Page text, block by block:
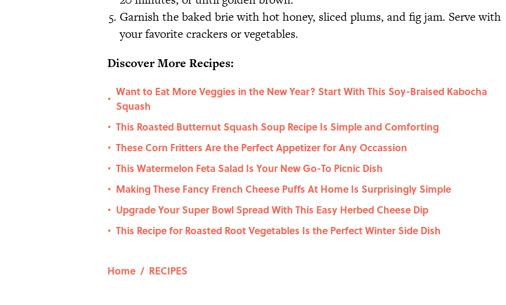
Garnish the baked brie with hot honey, sliced plums, and fig jam. Serve with
your favorite crackers or vegetables.
Discover More Recipes:
•
Want to Eat More Veggies in the New Year? Start With This Soy-Braised Kabocha
Squash
• This Roasted Butternut Squash Soup Recipe Is Simple and Comforting
• These Corn Fritters Are the Perfect Appetizer for Any Occassion
• This Watermelon Feta Salad Is Your New Go-To Picnic Dish
• Making These Fancy French Cheese Puffs At Home Is Surprisingly Simple
• Upgrade Your Super Bowl Spread With This Easy Herbed Cheese Dip
• This Recipe for Roasted Root Vegetables Is the Perfect Winter Side Dish
Home / RECIPES